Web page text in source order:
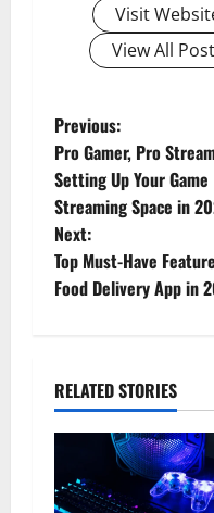
Visit
View All
Previous:
Pro Gamer, Pro
Setting Up Your Game
Streaming Space in
Next:
Top Must-Have
Food Delivery App in
RELATED STORIES